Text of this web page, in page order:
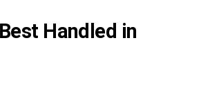
Handled in